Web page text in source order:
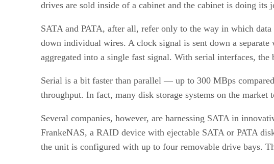
drives are sold inside of a cabinet and the cabinet is doing
SATA and PATA, after all, refer only to the way in which
down individual wires. A clock signal is sent down a
aggregated into a single fast signal. With serial interfaces,
Serial is a bit faster than parallel — up to 300 MBps
throughput. In fact, many disk storage systems on the
Several companies, however, are harnessing SATA in
FrankeNAS, a RAID device with ejectable SATA or PATA
the unit is configured with up to four removable drive bays.